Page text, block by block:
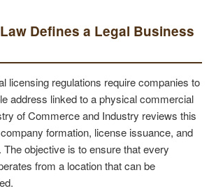
Defines a Legal Business
licensing regulations require companies to
address linked to a physical commercial
of Commerce and Industry reviews this
formation, license issuance, and
objective is to ensure that every
from a location that can be